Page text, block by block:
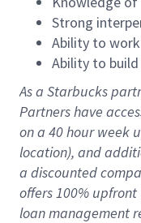
Strong
Ability to
Ability to
As a Starbucks
Partners have
on a 40 hourweek
location), and
a discounted
offers100% upfront
loan management